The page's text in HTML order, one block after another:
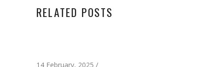
RELATED POSTS
14 February, 2025